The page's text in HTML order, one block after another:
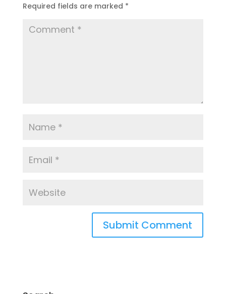
Required fields are marked *